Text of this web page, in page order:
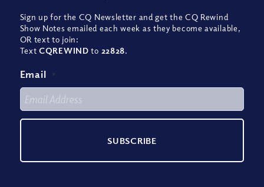
Sign up for the CQ Newsletter and get the CQ Rewind
Show Notes emailed each week as they become available,
OR text to join:
TextCQREWIND to 22828.
Email *